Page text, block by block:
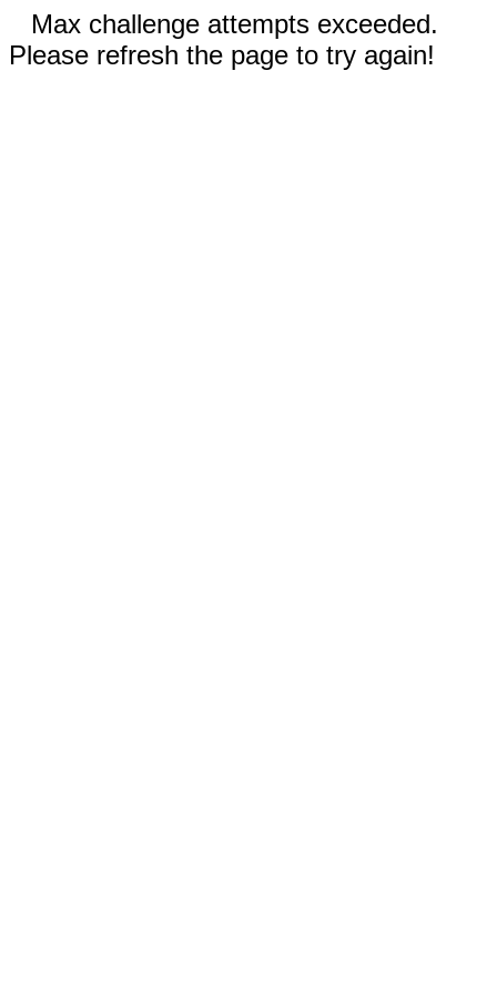
Max challenge attempts exceeded.
Please refresh the page to try again!